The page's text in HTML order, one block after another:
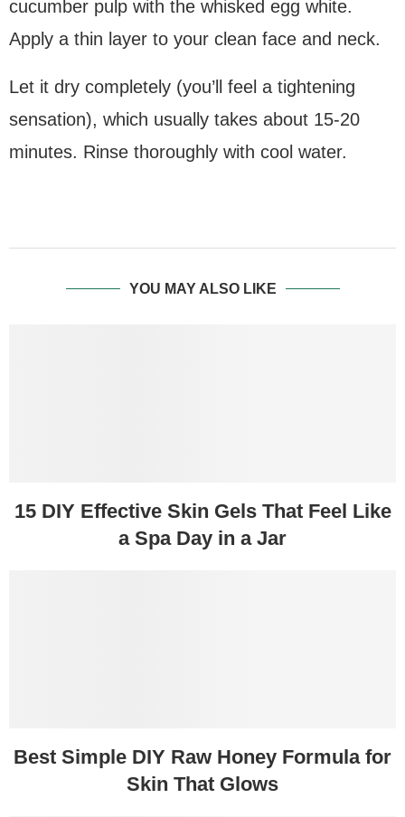
cucumber pulp with the whisked egg white.
Apply a thin layer to your clean face and neck.
Let it dry completely (you’ll feel a tightening
sensation), which usually takes about 15-20
minutes. Rinse thoroughly with cool water.
YOU MAY ALSO LIKE
15 DIY Effective Skin Gels That Feel Like
a Spa Day in a Jar
Best Simple DIY Raw Honey Formula for
Skin That Glows